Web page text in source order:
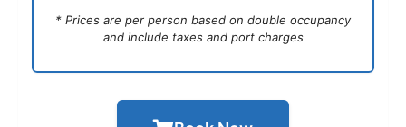
* Prices are per person based on double occupancy
and include taxes and port charges